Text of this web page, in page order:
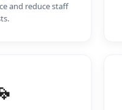
and reduce staff